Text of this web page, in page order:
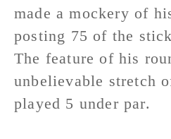
made a mockery of
posting 75 of the
The feature of his
unbelievable stretch
played 5 under par.